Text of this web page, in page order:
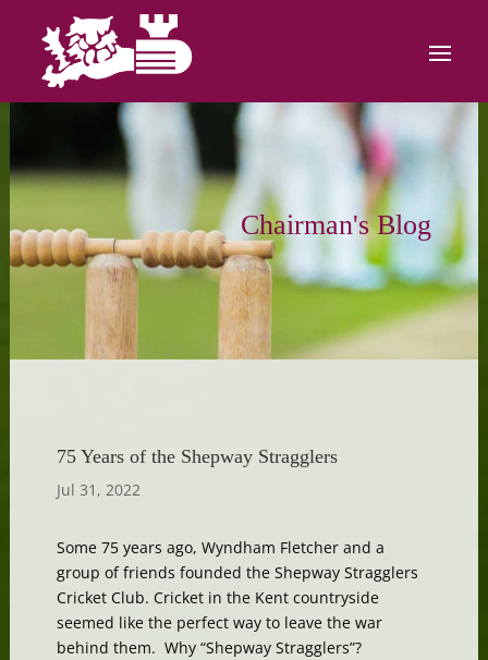
Chairman's Blog
75 Years of the Shepway Stragglers
Jul 31, 2022
Some 75 years ago, Wyndham Fletcher and a
group of friends founded the Shepway Stragglers
Cricket Club. Cricket in the Kent countryside
seemed like the perfect way to leave the war
behind them. Why “Shepway Stragglers”?